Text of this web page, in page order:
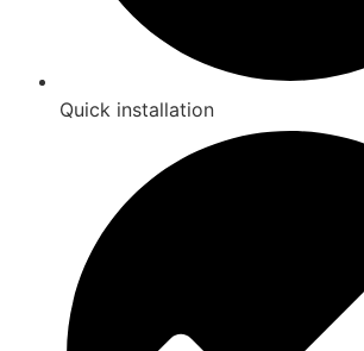
Quick installation